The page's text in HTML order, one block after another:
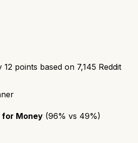
12 points based on 7,145 Reddit
for Money (96% vs 49%)